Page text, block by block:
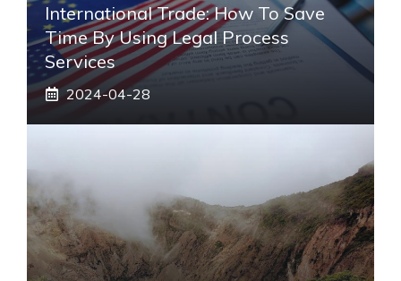
International Trade: How To Save
Time By Using Legal Process
Services
2024-04-28